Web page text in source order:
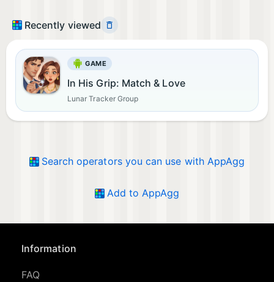
Recently viewed
GAME
In His Grip: Match & Love
Lunar Tracker Group
Search operators you can use with AppAgg
Add to AppAgg
Information
FAQ